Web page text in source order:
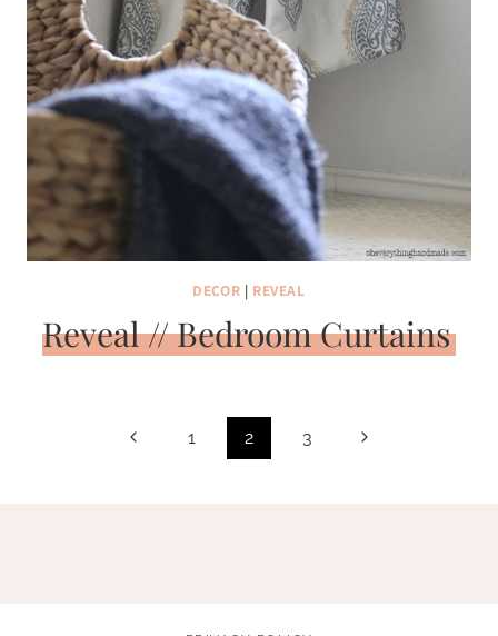
DECOR | REVEAL
Reveal // Bedroom Curtains
Previous1 2 3
Next